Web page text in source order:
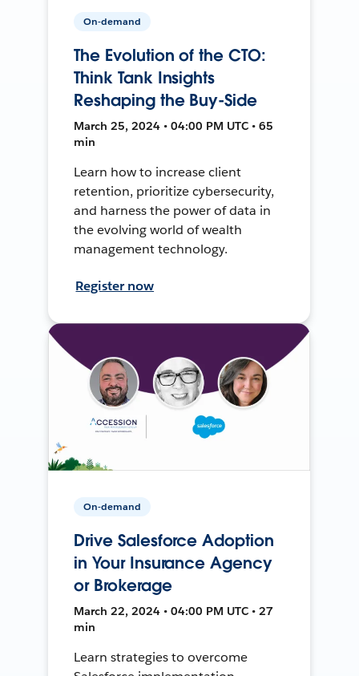
On-demand
The Evolution of the CTO:
Think Tank Insights
Reshaping the Buy-Side
March 25, 2024 • 04:00 PM UTC • 65
min
Learn how to increase client
retention, prioritize cybersecurity,
and harness the power of data in
the evolving world of wealth
management technology.
Register now
On-demand
Drive Salesforce Adoption
in Your Insurance Agency
or Brokerage
March 22, 2024 • 04:00 PM UTC • 27
min
Learn strategies to overcome